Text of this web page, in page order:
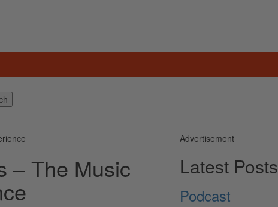
– The Music
Advertisement
Latest Posts
Podcast